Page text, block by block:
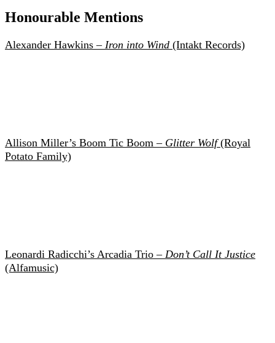
Honourable Mentions
Alexander Hawkins – Iron into Wind (Intakt Records)
Allison Miller’s Boom Tic Boom – Glitter Wolf(Royal
Potato Family)
Leonardi Radicchi’s Arcadia Trio – Don’t Call It Justice
(Alfamusic)